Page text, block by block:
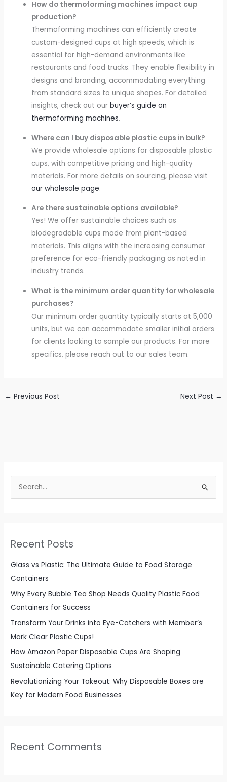
h
f
o
r
:
Recent Posts
Glass vs Plastic: The Ultimate Guide to Food Storage
Containers
Why Every Bubble Tea Shop Needs Quality Plastic Food
Containers for Success
Transform Your Drinks into Eye-Catchers with Member’s
Mark Clear Plastic Cups!
How Amazon Paper Disposable Cups Are Shaping
Sustainable Catering Options
Revolutionizing Your Takeout: Why Disposable Boxes are
Key for Modern Food Businesses
Recent Comments
How do thermoforming machines impact cup
production?
Thermoforming machines can efficiently create
custom-designed cups at high speeds, which is
essential for high-demand environments like
restaurants and food trucks. They enable flexibility in
designs and branding, accommodating everything
from standard sizes to unique shapes. For detailed
insights, check out ourbuyer’s guide on
thermoforming machines.
Where can I buy disposable plastic cups in bulk?
We provide wholesale options for disposable plastic
cups, with competitive pricing and high-quality
materials. For more details on sourcing, please visit
our wholesale page.
Are there sustainable options available?
Yes! We offer sustainable choices such as
biodegradable cups made from plant-based
materials. This aligns with the increasing consumer
preference for eco-friendly packaging as noted in
industry trends.
What is the minimum order quantity for wholesale
purchases?
Our minimum order quantity typically starts at 5,000
units, but we can accommodate smaller initial orders
for clients looking to sample our products. For more
specifics, please reach out to our sales team.
← Previous Post Next Post →